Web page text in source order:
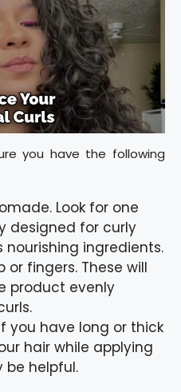
you have the following
Look for one
designed for curly
ingredients.
fingers. These will
product evenly
you have long or thick
hair while applying
helpful.